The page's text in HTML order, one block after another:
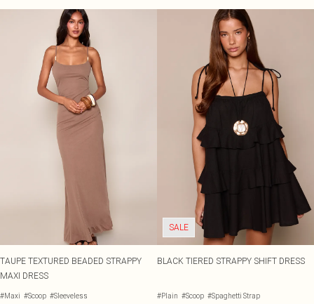
TAUPE TEXTURED BEADED STRAPPY
MAXI DRESS
#Maxi #Scoop #Sleeveless
SALE
BLACK TIERED STRAPPY SHIFT DRESS
#Plain #Scoop #Spaghetti Strap